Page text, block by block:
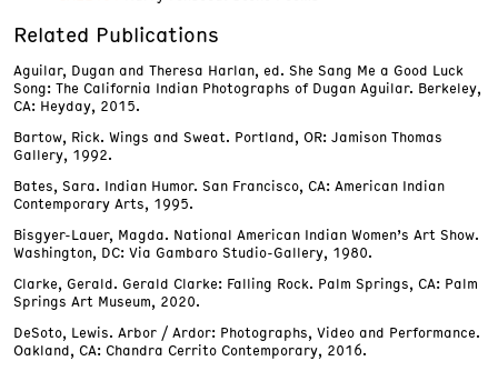
Related Publications
Aguilar, Dugan and Theresa Harlan, ed. She Sang Me a Good Luck
Song: The California Indian Photographs of Dugan Aguilar. Berkeley,
CA: Heyday, 2015.
Bartow, Rick. Wings and Sweat. Portland, OR: Jamison Thomas
Gallery, 1992.
Bates, Sara. Indian Humor. San Francisco, CA: American Indian
Contemporary Arts, 1995.
Bisgyer-Lauer, Magda. National American Indian Women’s Art Show.
Washington, DC: Via Gambaro Studio-Gallery, 1980.
Clarke, Gerald. Gerald Clarke: Falling Rock. Palm Springs, CA: Palm
Springs Art Museum, 2020.
DeSoto, Lewis. Arbor / Ardor: Photographs, Video and Performance.
Oakland, CA: Chandra Cerrito Contemporary, 2016.